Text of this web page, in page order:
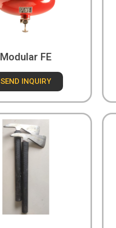
Modular FE
SEND INQUIRY